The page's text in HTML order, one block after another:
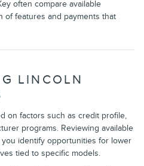
often compare available
of features and payments that
LINCOLN
on factors such as credit profile,
programs. Reviewing available
identify opportunities for lower
tied to specific models.